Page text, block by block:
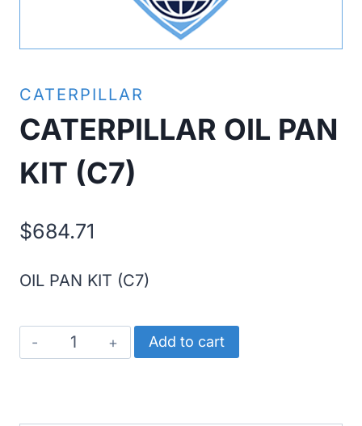
CATERPILLAR
CATERPILLAR OIL PAN
KIT (C7)
$684.71
OIL PAN KIT (C7)
CATERPILLAR
OIL
Add to cart